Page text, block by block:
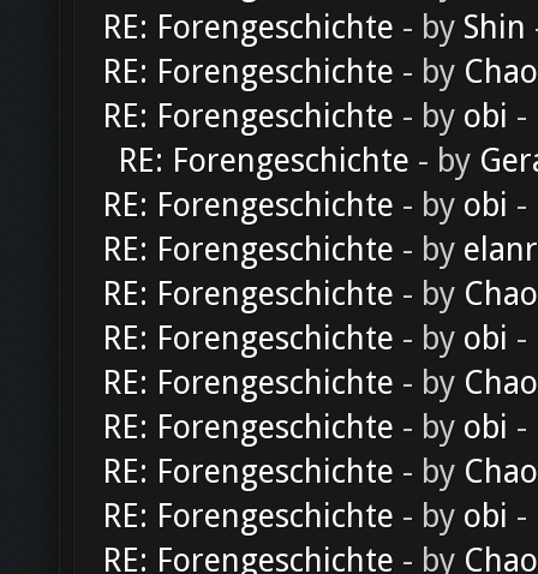
RE: Forengeschichte - by Shin
RE: Forengeschichte - by
RE: Forengeschichte - by obi -
RE: Forengeschichte - by
RE: Forengeschichte - by obi -
RE: Forengeschichte - by
RE: Forengeschichte - by
RE: Forengeschichte - by obi -
RE: Forengeschichte - by
RE: Forengeschichte - by obi -
RE: Forengeschichte - by
RE: Forengeschichte - by obi -
RE: Forengeschichte - by